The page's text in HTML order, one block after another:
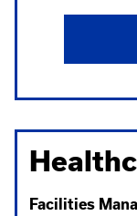
Facilities